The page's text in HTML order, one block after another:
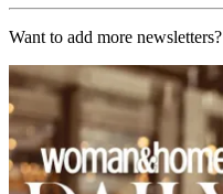
Want to add more newsletters?